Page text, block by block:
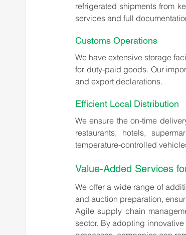
refrigerated shipments from
services and full
Customs Operations
We have extensive storage
for duty-paid goods. Our
and export declarations.
Efficient Local Distribution
We ensure the on-time
restaurants, hotels,
temperature-controlled
Value-Added Services
We offer a wide range of
and auction preparation,
Agile supply chain
sector. By adopting